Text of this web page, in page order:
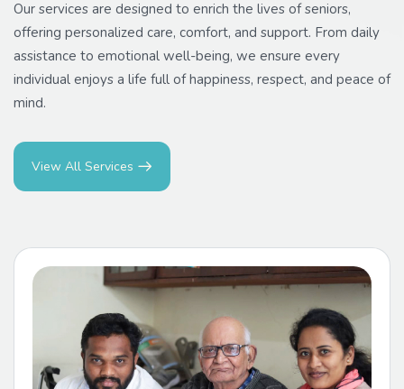
Our services are designed to enrich the lives of seniors,
offering personalized care, comfort, and support. From daily
assistance to emotional well-being, we ensure every
individual enjoys a life full of happiness, respect, and peace of
mind.
View All Services